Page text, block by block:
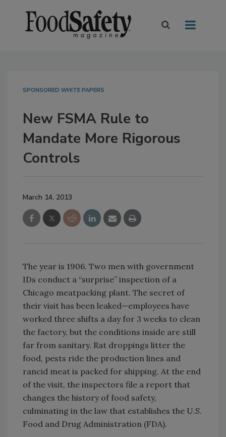
SPONSORED WHITE PAPERS
New FSMA Rule to
Mandate More Rigorous
Controls
March 14, 2013
The year is 1906. Two men with government
IDs conduct a “surprise” inspection of a
Chicago meatpacking plant. The secret of
their visit has been leaked—employees have
worked three shifts a day for 3 weeks to clean
the factory, but the conditions inside are still
far from sanitary. Rat droppings litter the
food, pests ride the production lines and
rancid meat is packed for shipping. At the end
of the visit, the inspectors file a report that
changes the history of food safety,
culminating in the law that establishes the U.S.
Food and Drug Administration (FDA).